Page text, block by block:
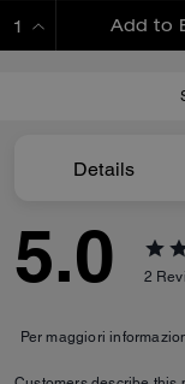
Add to
Details
5.0 2
Per maggiori